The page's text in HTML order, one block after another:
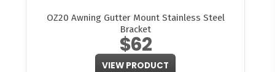
OZ20 Awning Gutter Mount Stainless Steel
Bracket
$62
VIEW PRODUCT